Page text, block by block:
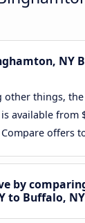
NY
other things,
available from
offers
by
to Buffalo,